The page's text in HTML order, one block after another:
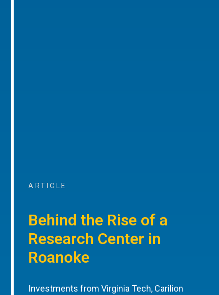
ARTICLE
Behind the Rise of a
Research Center in
Roanoke
Investments from Virginia Tech, Carilion